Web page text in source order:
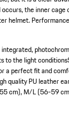
the inner cage
helmet.
to the light conditions
a perfect fit and
quality PU leather
cm), M/L (56-59